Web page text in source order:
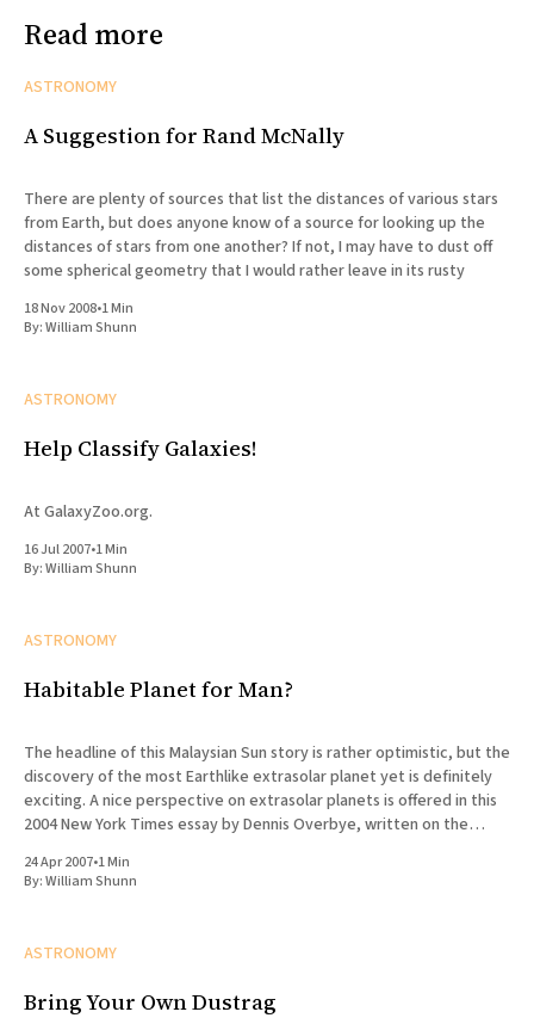
Read more
ASTRONOMY
A Suggestion for Rand McNally
There are plenty of sources that list the distances of various stars
from Earth, but does anyone know of a source for looking up the
distances of stars from one another? If not, I may have to dust off
some spherical geometry that I would rather leave in its rusty
18 Nov 2008•1 Min
By:William Shunn
ASTRONOMY
Help Classify Galaxies!
At GalaxyZoo.org.
16 Jul 2007•1 Min
By:William Shunn
ASTRONOMY
Habitable Planet for Man?
The headline of this Malaysian Sun story is rather optimistic, but the
discovery of the most Earthlike extrasolar planet yet is definitely
exciting. A nice perspective on extrasolar planets is offered in this
2004 New York Times essay by Dennis Overbye, written on the
24 Apr 2007•1 Min
By:William Shunn
ASTRONOMY
Bring Your Own Dustrag